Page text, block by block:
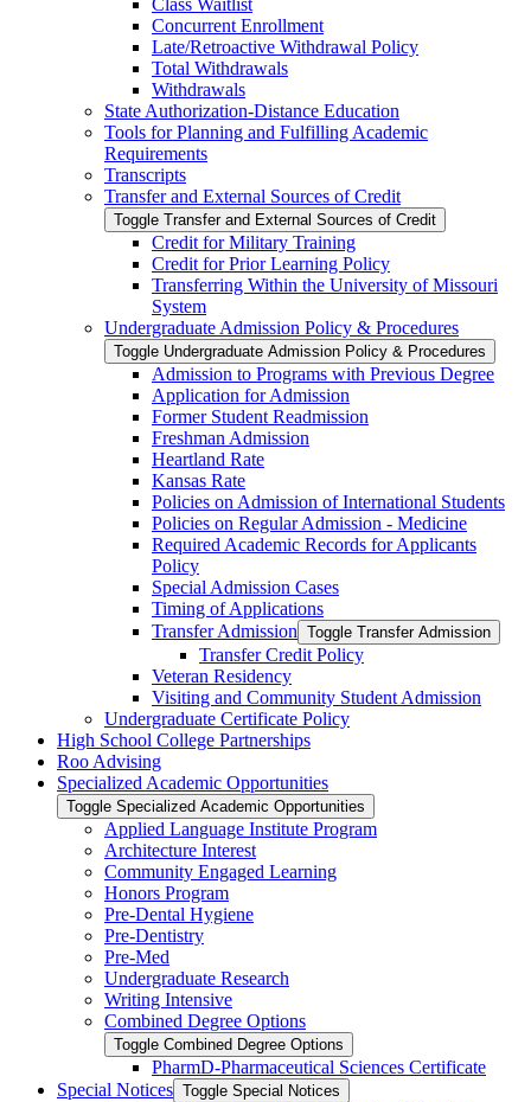
Class Waitlist
Concurrent Enrollment
Late/​Retroactive Withdrawal Policy
Total Withdrawals
Withdrawals
State Authorization-​Distance Education
Tools for Planning and Fulfilling Academic
Requirements
Transcripts
Transfer and External Sources of Credit
Toggle Transfer and External Sources of Credit
Credit for Military Training
Credit for Prior Learning Policy
Transferring Within the University of Missouri
System
Undergraduate Admission Policy &​ Procedures
Toggle Undergraduate Admission Policy &​ Procedures
Admission to Programs with Previous Degree
Application for Admission
Former Student Readmission
Freshman Admission
Heartland Rate
Kansas Rate
Policies on Admission of International Students
Policies on Regular Admission -​ Medicine
Required Academic Records for Applicants
Policy
Special Admission Cases
Timing of Applications
Transfer Admission Toggle Transfer Admission
Transfer Credit Policy
Veteran Residency
Visiting and Community Student Admission
Undergraduate Certificate Policy
High School College Partnerships
Roo Advising
Specialized Academic Opportunities
Toggle Specialized Academic Opportunities
Applied Language Institute Program
Architecture Interest
Community Engaged Learning
Honors Program
Pre-​Dental Hygiene
Pre-​Dentistry
Pre-​Med
Undergraduate Research
Writing Intensive
Combined Degree Options
Toggle Combined Degree Options
PharmD-​Pharmaceutical Sciences Certificate
Special Notices Toggle Special Notices